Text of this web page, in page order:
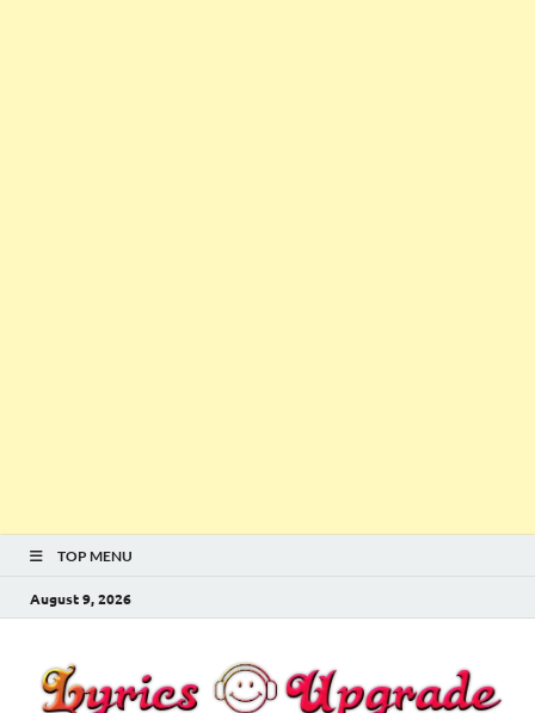
TOP MENU
August 9, 2026